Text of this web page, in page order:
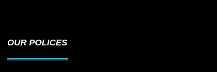
OUR POLICES